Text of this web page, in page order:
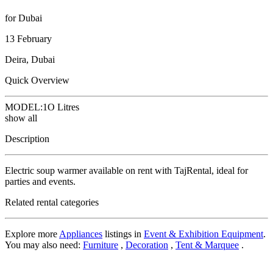
for Dubai
13 February
Deira, Dubai
Quick Overview
MODEL:1O Litres
show all
Description
Electric soup warmer available on rent with TajRental, ideal for
parties and events.
Related rental categories
Explore more Appliances listings in Event & Exhibition Equipment.
You may also need: Furniture , Decoration , Tent & Marquee .